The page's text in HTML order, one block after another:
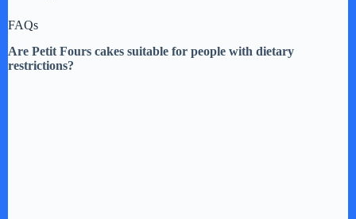
FAQs
Are Petit Fours cakes suitable for people with dietary
restrictions?